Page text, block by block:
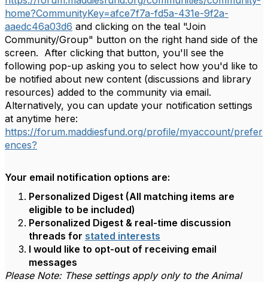
home?CommunityKey=afce7f7a-fd5a-431e-9f2a-
aaedc46a03d6 and clicking on the teal "Join
Community/Group" button on the right hand side of the
screen. After clicking that button, you'll see the
following pop-up asking you to select how you'd like to
be notified about new content (discussions and library
resources) added to the community via email.
Alternatively, you can update your notification settings
at anytime here:
https://forum.maddiesfund.org/profile/myaccount/prefer
ences?
Your email notification options are:
Personalized Digest (All matching items are
eligible to be included)
Personalized Digest & real-time discussion
threads for stated interests
I would like to opt-out of receiving email
messages
Please Note: These settings apply only to the Animal